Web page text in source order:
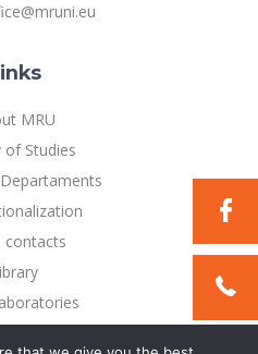
MRU
of Studies
contacts